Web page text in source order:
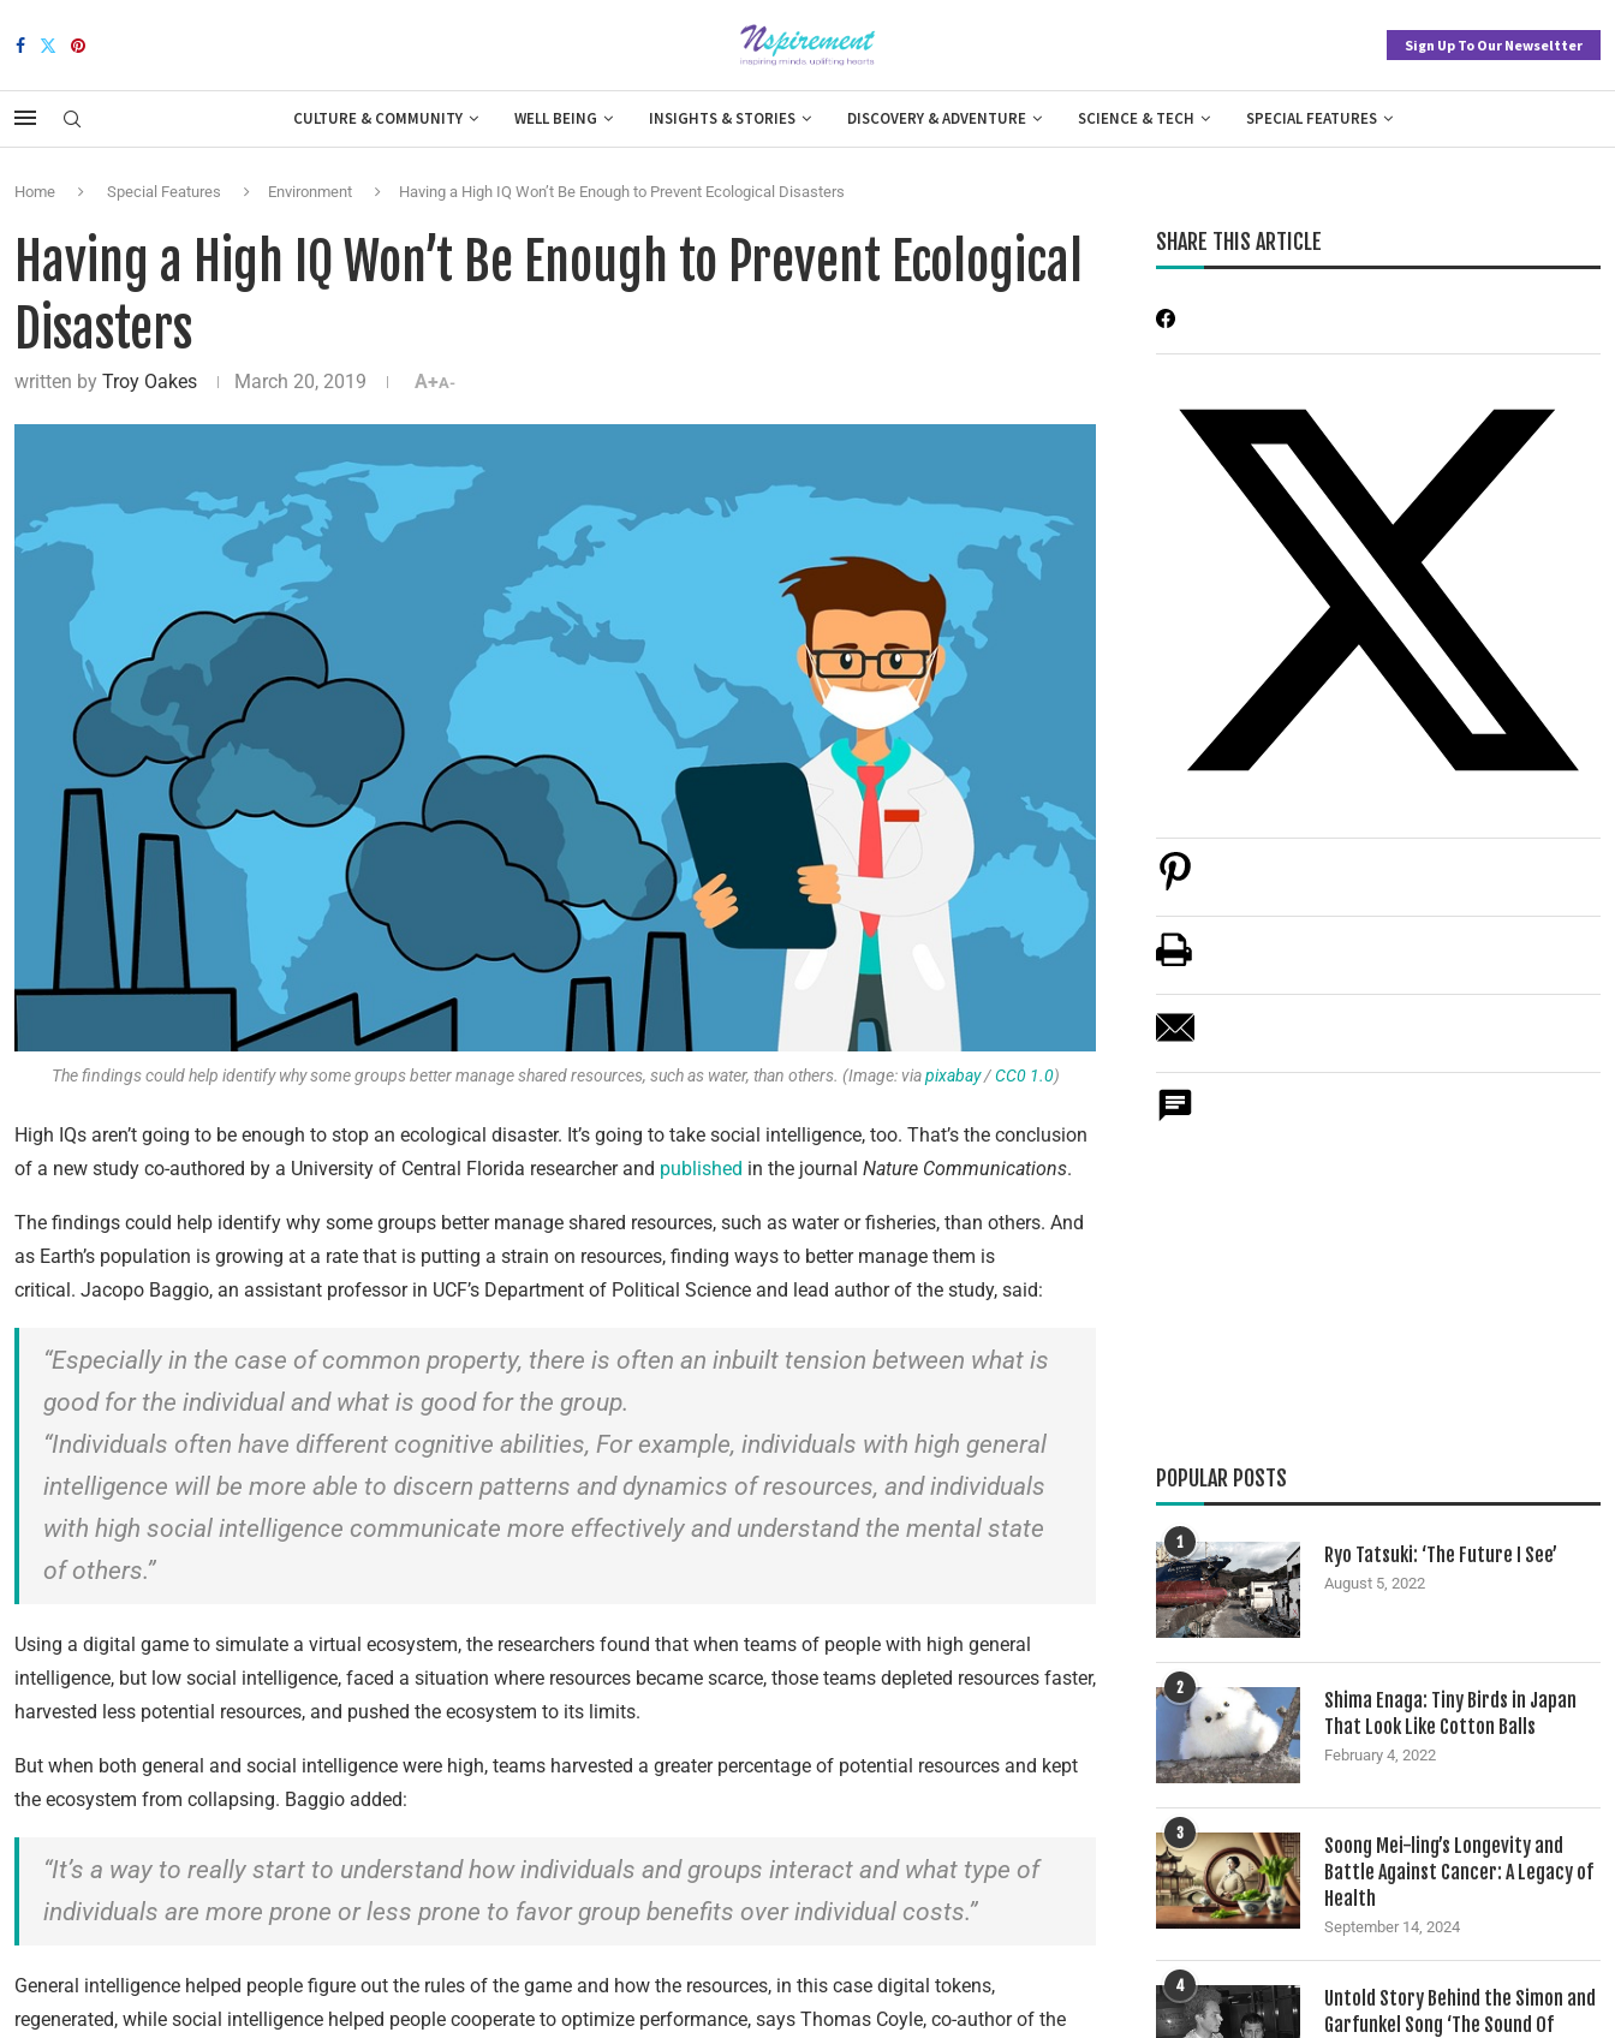
Sign Up To Our Newseltter
CULTURE & COMMUNITY WELL BEING INSIGHTS & STORIES DISCOVERY & ADVENTURE SCIENCE & TECH SPECIAL FEATURES
Home Special Features Environment Having a High IQ Won’t Be Enough to Prevent Ecological Disasters
Having a High IQ Won’t Be Enough to Prevent Ecological
Disasters
written by Troy Oakes March 20, 2019 A+A-
The findings could help identify why some groups better manage shared resources, such as water, than others. (Image: viapixabay/CC0 1.0)
High IQs aren’t going to be enough to stop an ecological disaster. It’s going to take social intelligence, too. That’s the conclusion
of a new study co-authored by a University of Central Florida researcher and published in the journal Nature Communications.
The findings could help identify why some groups better manage shared resources, such as water or fisheries, than others. And
as Earth’s population is growing at a rate that is putting a strain on resources, finding ways to better manage them is
critical. Jacopo Baggio, an assistant professor in UCF’s Department of Political Science and lead author of the study, said:
“Especially in the case of common property, there is often an inbuilt tension between what is
good for the individual and what is good for the group.
“Individuals often have different cognitive abilities, For example, individuals with high general
intelligence will be more able to discern patterns and dynamics of resources, and individuals
with high social intelligence communicate more effectively and understand the mental state
of others.”
Using a digital game to simulate a virtual ecosystem, the researchers found that when teams of people with high general
intelligence, but low social intelligence, faced a situation where resources became scarce, those teams depleted resources faster,
harvested less potential resources, and pushed the ecosystem to its limits.
But when both general and social intelligence were high, teams harvested a greater percentage of potential resources and kept
the ecosystem from collapsing. Baggio added:
“It’s a way to really start to understand how individuals and groups interact and what type of
individuals are more prone or less prone to favor group benefits over individual costs.”
General intelligence helped people figure out the rules of the game and how the resources, in this case digital tokens,
regenerated, while social intelligence helped people cooperate to optimize performance, says Thomas Coyle, co-author of the
SHARE THIS ARTICLE
POPULAR POSTS
1
Ryo Tatsuki: ‘The Future I See’
August 5, 2022
2
Shima Enaga: Tiny Birds in Japan
That Look Like Cotton Balls
February 4, 2022
3
Soong Mei-ling’s Longevity and
Battle Against Cancer: A Legacy of
Health
September 14, 2024
4
Untold Story Behind the Simon and
Garfunkel Song ‘The Sound Of